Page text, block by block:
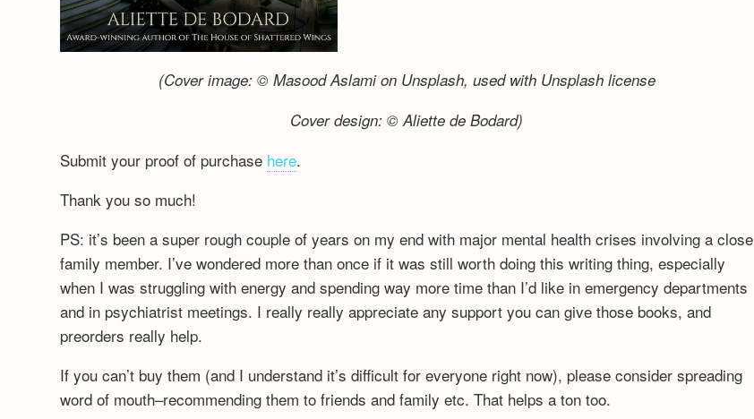
(Cover image: © Masood Aslami on Unsplash, used with Unsplash license
Cover design: © Aliette de Bodard)
Submit your proof of purchase here.
Thank you so much!
PS: it’s been a super rough couple of years on my end with major mental health crises involving a close
family member. I’ve wondered more than once if it was still worth doing this writing thing, especially
when I was struggling with energy and spending way more time than I’d like in emergency departments
and in psychiatrist meetings. I really really appreciate any support you can give those books, and
preorders really help.
If you can’t buy them (and I understand it’s difficult for everyone right now), please consider spreading
word of mouth–recommending them to friends and family etc. That helps a ton too.